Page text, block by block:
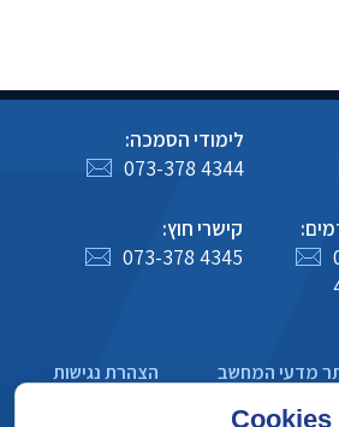
לימודי הסמכה:
073-378 4344
קישרי חוץ:
073-378 4345
מדעי המחשב
הצהרת נגישות
מדיניות פרטיות